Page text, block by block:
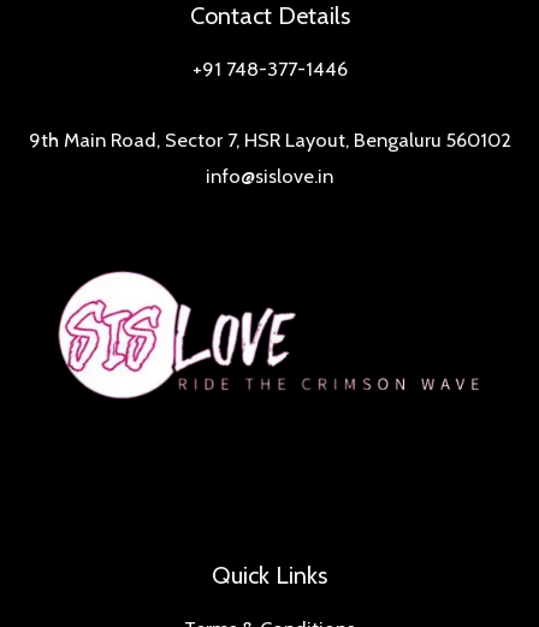
Contact Details
+91 748-377-1446
9th Main Road, Sector 7, HSR Layout, Bengaluru 560102
info@sislove.in
Quick Links